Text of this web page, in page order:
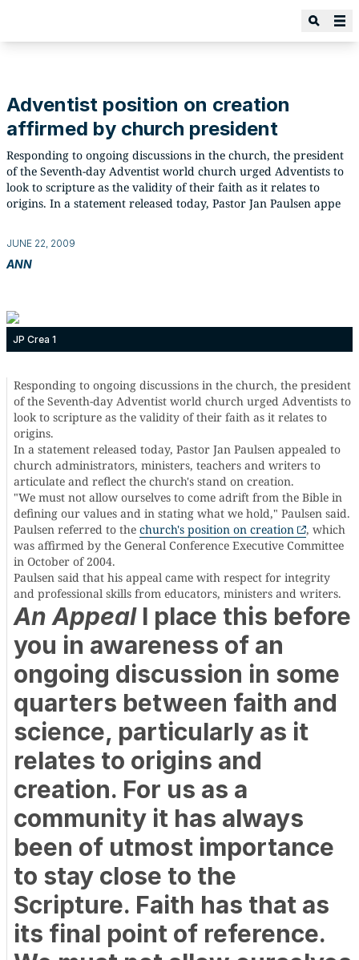
Adventist position on creation
affirmed by church president
Responding to ongoing discussions in the church, the president
of the Seventh-day Adventist world church urged Adventists to
look to scripture as the validity of their faith as it relates to
origins. In a statement released today, Pastor Jan Paulsen appe
JUNE 22, 2009
ANN
JP Crea 1
Responding to ongoing discussions in the church, the president
of the Seventh-day Adventist world church urged Adventists to
look to scripture as the validity of their faith as it relates to
origins.
In a statement released today, Pastor Jan Paulsen appealed to
church administrators, ministers, teachers and writers to
articulate and reflect the church's stand on creation.
"We must not allow ourselves to come adrift from the Bible in
defining our values and in stating what we hold," Paulsen said.
Paulsen referred to the church's position on creation
, which
was affirmed by the General Conference Executive Committee
in October of 2004.
Paulsen said that his appeal came with respect for integrity
and professional skills from educators, ministers and writers.
An AppealI place this before
you in awareness of an
ongoing discussion in some
quarters between faith and
science, particularly as it
relates to origins and
creation. For us as a
community it has always
been of utmost importance
to stay close to the
Scripture. Faith has that as
its final point of reference.